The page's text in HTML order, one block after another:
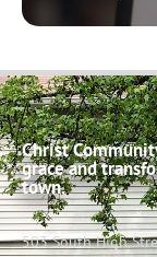
Christ
grace and
town.
503 South High